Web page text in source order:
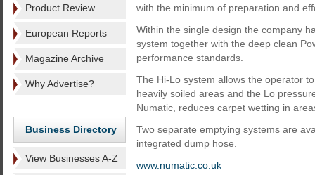
Product Review
European Reports
Magazine Archive
Why Advertise?
Business Directory
View Businesses A-Z
with the minimum of preparation and
Within the single design the company
system together with the deep clean
performance standards.
The Hi-Lo system allows the operator
heavily soiled areas and the Lo
Numatic, reduces carpet wetting in
Two separate emptying systems are
integrated dump hose.
www.numatic.co.uk